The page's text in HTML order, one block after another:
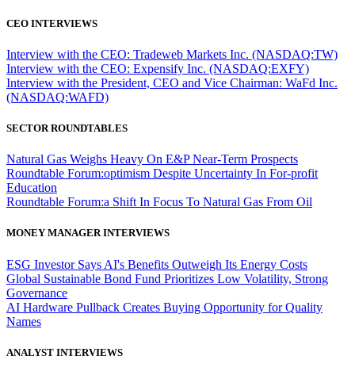
CEO INTERVIEWS
Interview with the CEO: Tradeweb Markets Inc. (NASDAQ:TW)
Interview with the CEO: Expensify Inc. (NASDAQ:EXFY)
Interview with the President, CEO and Vice Chairman: WaFd Inc.
(NASDAQ:WAFD)
SECTOR ROUNDTABLES
Natural Gas Weighs Heavy On E&P Near-Term Prospects
Roundtable Forum:optimism Despite Uncertainty In For-profit
Education
Roundtable Forum:a Shift In Focus To Natural Gas From Oil
MONEY MANAGER INTERVIEWS
ESG Investor Says AI's Benefits Outweigh Its Energy Costs
Global Sustainable Bond Fund Prioritizes Low Volatility, Strong
Governance
AI Hardware Pullback Creates Buying Opportunity for Quality
Names
ANALYST INTERVIEWS